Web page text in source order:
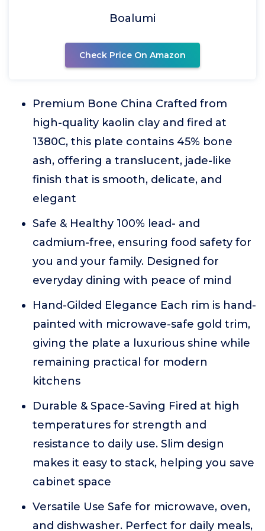
Boalumi
Check Price On Amazon
Premium Bone China Crafted from
high-quality kaolin clay and fired at
1380C, this plate contains 45% bone
ash, offering a translucent, jade-like
finish that is smooth, delicate, and
elegant
Safe & Healthy 100% lead- and
cadmium-free, ensuring food safety for
you and your family. Designed for
everyday dining with peace of mind
Hand-Gilded Elegance Each rim is hand-
painted with microwave-safe gold trim,
giving the plate a luxurious shine while
remaining practical for modern
kitchens
Durable & Space-Saving Fired at high
temperatures for strength and
resistance to daily use. Slim design
makes it easy to stack, helping you save
cabinet space
Versatile Use Safe for microwave, oven,
and dishwasher. Perfect for daily meals,